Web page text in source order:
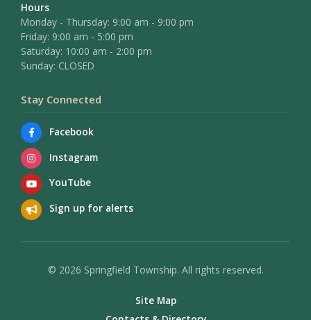
Hours
Monday - Thursday: 9:00 am - 9:00 pm
Friday: 9:00 am - 5:00 pm
Saturday: 10:00 am - 2:00 pm
Sunday: CLOSED
Stay Connected
Facebook
Instagram
YouTube
Sign up for alerts
© 2026 Springfield Township. All rights reserved.
Site Map